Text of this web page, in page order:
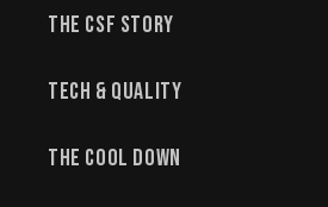
The CSF Story
Tech & Quality
The Cool Down